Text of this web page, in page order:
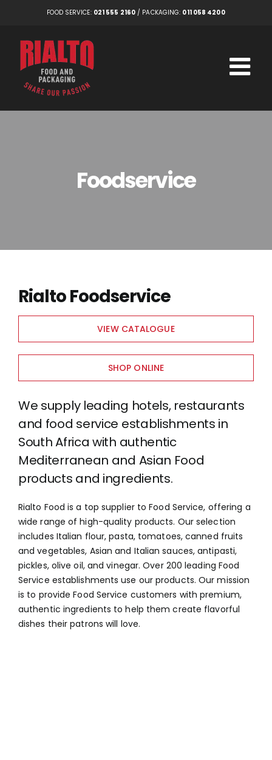
FOOD SERVICE: 021 555 2160 / PACKAGING: 011 058 4200
Foodservice
Rialto Foodservice
VIEW CATALOGUE
SHOP ONLINE
We supply leading hotels, restaurants
and food service establishments in
South Africa with authentic
Mediterranean and Asian Food
products and ingredients.
Rialto Food is a top supplier to Food Service, offering a
wide range of high-quality products. Our selection
includes Italian flour, pasta, tomatoes, canned fruits
and vegetables, Asian and Italian sauces, antipasti,
pickles, olive oil, and vinegar. Over 200 leading Food
Service establishments use our products. Our mission
is to provide Food Service customers with premium,
authentic ingredients to help them create flavorful
dishes their patrons will love.